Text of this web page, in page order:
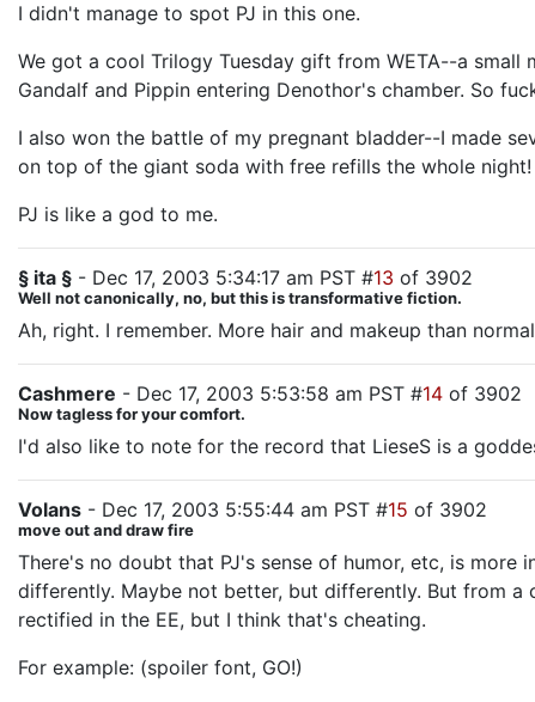
I didn't manage to spot PJ in this one.
We got a cool Trilogy Tuesday gift from WETA--a
Gandalf and Pippin entering Denothor's chamber. So
I also won the battle of my pregnant bladder--I made
on top of the giant soda with free refills the whole night!
PJ is like a god to me.
§ ita § - Dec 17, 2003 5:34:17 am PST #13 of 3902
Well not canonically, no, but this is transformative fiction.
Ah, right. I remember. More hair and makeup than
Cashmere - Dec 17, 2003 5:53:58 am PST #14 of 3902
Now tagless for your comfort.
I'd also like to note for the record that LieseS is a
Volans - Dec 17, 2003 5:55:44 am PST #15 of 3902
move out and draw fire
There's no doubt that PJ's sense of humor, etc, is
differently. Maybe not better, but differently. But from a
rectified in the EE, but I think that's cheating.
For example: (spoiler font, GO!)